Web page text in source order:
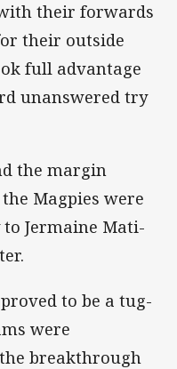
their forwards
their outside
full advantage
unanswered try
the margin
Magpies were
Jermaine Mati-
to be a tug-
were
breakthrough